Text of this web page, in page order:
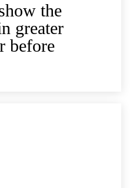
the
greater
before